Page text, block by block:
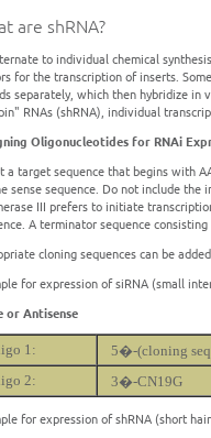
are shRNA?
to individual chemical
for the transcription of inserts.
separately, which then hybridize in
RNAs (shRNA), individual
Oligonucleotides for RNAi
a target sequence that begins with
sense sequence. Do not include the
III prefers to initiate
A terminator sequence
cloning sequences can be
for expression of siRNA (small
or Antisense
1:
5�-(cloning
2:
3�-CN19G
for expression of shRNA (short